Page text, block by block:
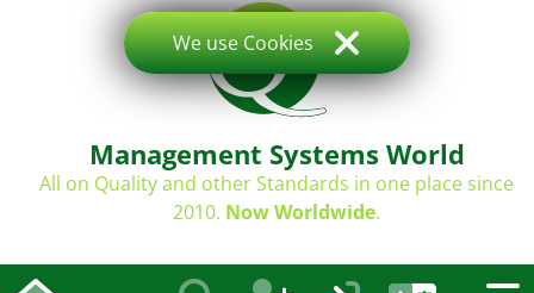
Management Systems World
All on Quality and other Standards in one place since
2010. Now Worldwide.
We use Cookies